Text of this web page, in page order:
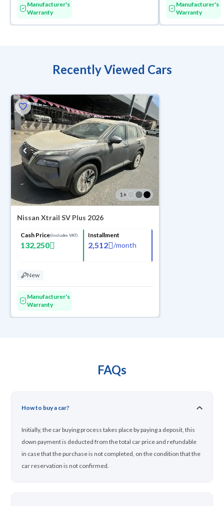
Manufacturer's
Warranty
Manufacturer's
Warranty
Recently Viewed Cars
1+
Nissan Xtrail SV Plus 2026
Cash Price(Includes VAT)
132,250
Installment
2,512 /month
New
Manufacturer's
Warranty
FAQs
How to buy a car?
Initially, the car buying process takes place by paying a deposit, this
down payment is deducted from the total car price and refundable
in case that the purchase is not completed, on the condition that the
car reservation is not confirmed.